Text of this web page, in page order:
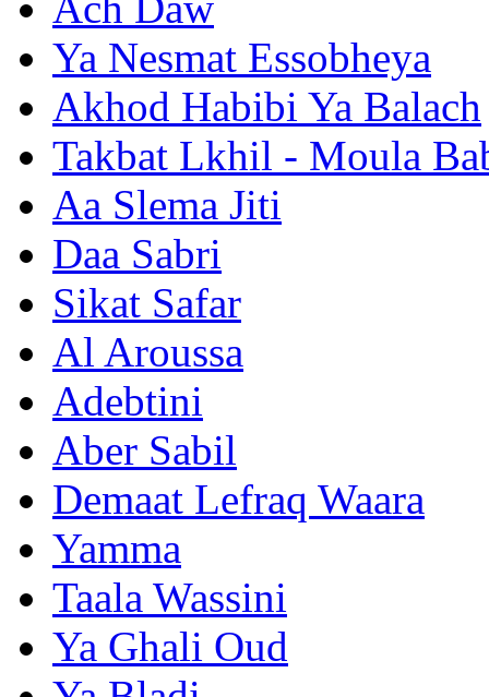
Ya Nesmat Essobheya
Akhod Habibi Ya Balach
Takbat Lkhil - Moula
Aa Slema Jiti
Daa Sabri
Sikat Safar
Al Aroussa
Adebtini
Aber Sabil
Demaat Lefraq Waara
Yamma
Taala Wassini
Ya Ghali Oud